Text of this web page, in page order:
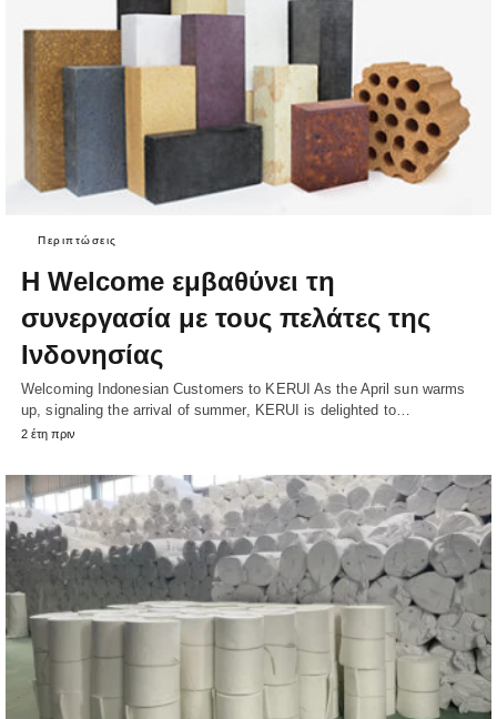
Περιπτώσεις
Η Welcome εμβαθύνει τη
συνεργασία με τους πελάτες της
Ινδονησίας
Welcoming Indonesian Customers to KERUI As the April sun warms
up, signaling the arrival of summer, KERUI is delighted to…
2 έτη πριν